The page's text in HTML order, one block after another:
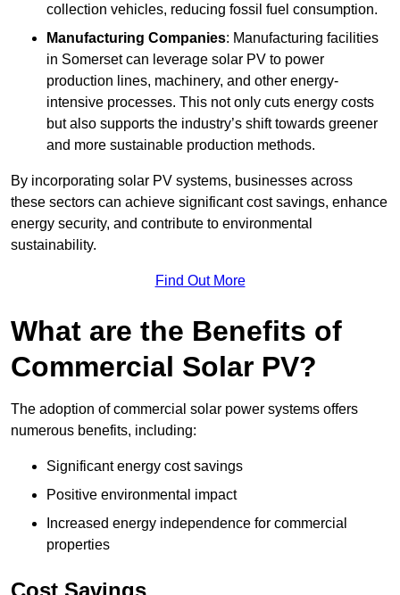
collection vehicles, reducing fossil fuel consumption.
Manufacturing Companies: Manufacturing facilities
in Somerset can leverage solar PV to power
production lines, machinery, and other energy-
intensive processes. This not only cuts energy costs
but also supports the industry’s shift towards greener
and more sustainable production methods.
By incorporating solar PV systems, businesses across
these sectors can achieve significant cost savings, enhance
energy security, and contribute to environmental
sustainability.
Find Out More
What are the Benefits of
Commercial Solar PV?
The adoption of commercial solar power systems offers
numerous benefits, including:
Significant energy cost savings
Positive environmental impact
Increased energy independence for commercial
properties
Cost Savings